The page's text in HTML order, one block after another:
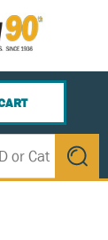
IN CART
submit